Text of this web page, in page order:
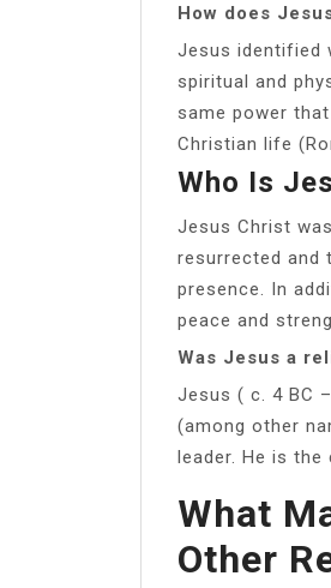
How does
Jesus identified
spiritual and
same power
Christian life
Who Is
Jesus Christ
resurrected and
presence. In
peace and
Was Jesus a
Jesus ( c. 4 BC
(among other
leader. He is the
What
Other